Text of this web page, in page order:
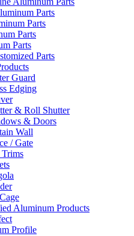
Parts
Parts
Parts
Parts
Parts
Guard
Edging
& Roll Shutter
& Doors
Wall
/ Gate
Aluminum Products
Profile